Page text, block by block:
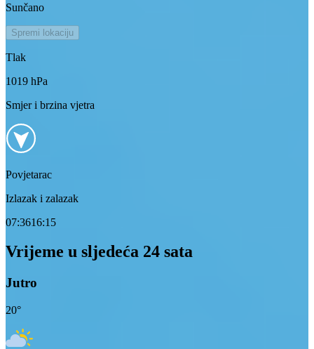
Sunčano
Spremi lokaciju
Tlak
1019 hPa
Smjer i brzina vjetra
Povjetarac
Izlazak i zalazak
07:3616:15
Vrijeme u sljedeća 24 sata
Jutro
20°